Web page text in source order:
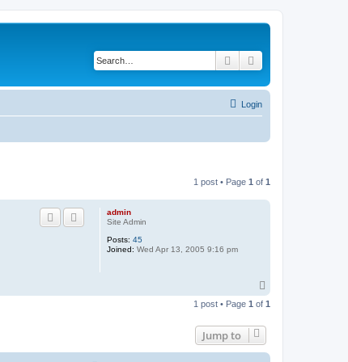
Search
Login
1 post • Page 1 of 1
admin
Site Admin
Posts: 45
Joined: Wed Apr 13, 2005 9:16 pm
p
1 post • Page 1 of 1
Jump to